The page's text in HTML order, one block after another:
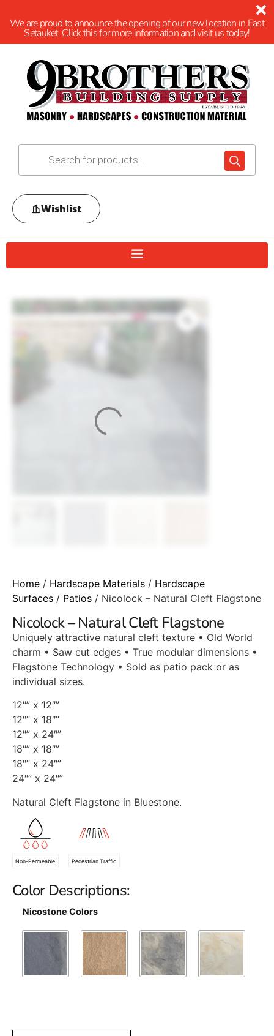
We are proud to announce the opening of our new location in East
Setauket. Click this for more information and visit us today!
Wishlist
Home / Hardscape Materials / Hardscape
Surfaces / Patios / Nicolock – Natural Cleft Flagstone
Nicolock – Natural Cleft Flagstone
Uniquely attractive natural cleft texture • Old World
charm • Saw cut edges • True modular dimensions •
Flagstone Technology • Sold as patio pack or as
individual sizes.
12″” x 12″”
12″” x 18″”
12″” x 24″”
18″” x 18″”
18″” x 24″”
24″” x 24″”
Natural Cleft Flagstone in Bluestone.
Non-Permeable Pedestrian Traffic
Color Descriptions:
Nicostone Colors